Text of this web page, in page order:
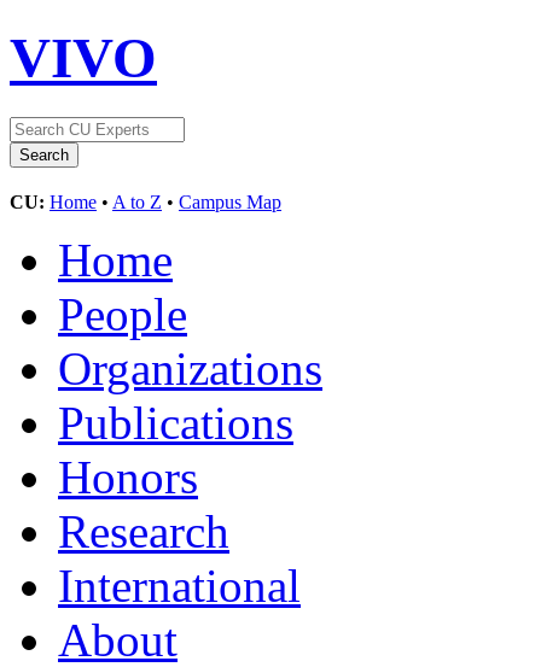
VIVO
CU: Home • A to Z • Campus Map
Home
People
Organizations
Publications
Honors
Research
International
About